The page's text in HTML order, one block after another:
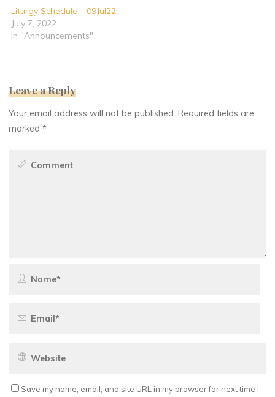
Liturgy Schedule – 09Jul22
July 7, 2022
In "Announcements"
Leave a Reply
Your email address will not be published. Required fields are
marked*
Save my name, email, and site URL in my browser for next time I